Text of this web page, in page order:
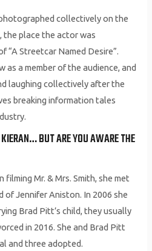
collectively on the
the place the actor was
“A Streetcar Named Desire”.
as a member of the audience, and
laughing collectively after the
breaking information tales
BUT ARE YOU AWARE THE
Mr. & Mrs. Smith, she met
Jennifer Aniston. In 2006 she
Brad Pitt’s child, they usually
in 2016. She and Brad Pitt
and three adopted.